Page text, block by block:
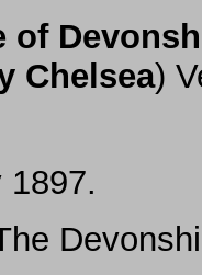
of
Chelsea)
1897.